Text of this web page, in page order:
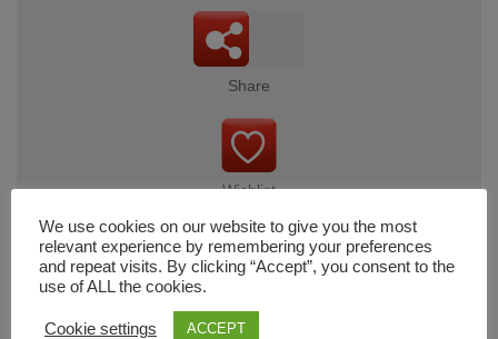
Share
Wishlist
We use cookies on our website to give you the most
relevant experience by remembering your preferences
and repeat visits. By clicking “Accept”, you consent to the
use of ALL the cookies.
Cookie settings ACCEPT